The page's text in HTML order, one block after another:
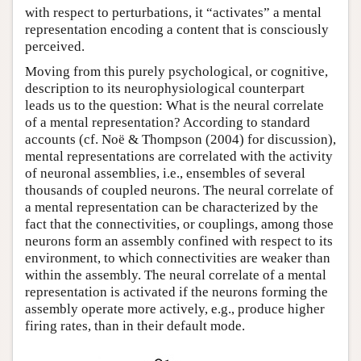
with respect to perturbations, it “activates” a mental
representation encoding a content that is consciously
perceived.
Moving from this purely psychological, or cognitive,
description to its neurophysiological counterpart
leads us to the question: What is the neural correlate
of a mental representation? According to standard
accounts (cf. Noë & Thompson (2004) for discussion),
mental representations are correlated with the activity
of neuronal assemblies, i.e., ensembles of several
thousands of coupled neurons. The neural correlate of
a mental representation can be characterized by the
fact that the connectivities, or couplings, among those
neurons form an assembly confined with respect to its
environment, to which connectivities are weaker than
within the assembly. The neural correlate of a mental
representation is activated if the neurons forming the
assembly operate more actively, e.g., produce higher
firing rates, than in their default mode.